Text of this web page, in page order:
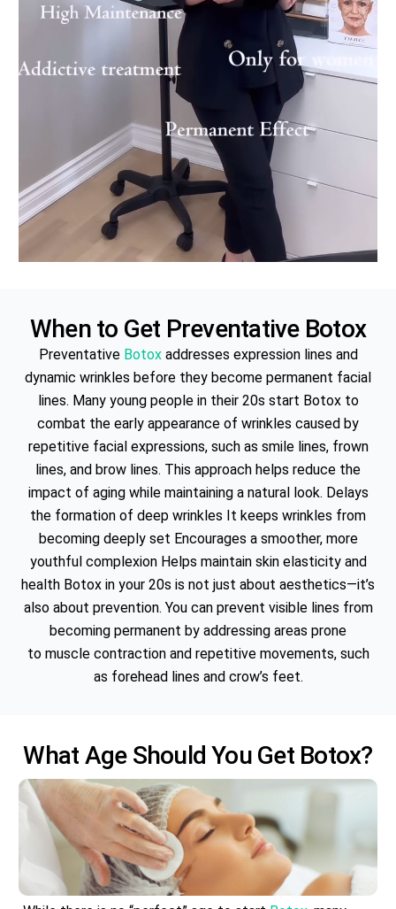
When to Get Preventative Botox
Preventative Botoxaddresses expression lines and
dynamic wrinkles before they become permanent facial
lines. Many young people in their 20s start Botox to
combat the early appearance of wrinkles caused by
repetitive facial expressions, such as smile lines, frown
lines, and brow lines. This approach helps reduce the
impact of aging while maintaining a natural look. Delays
the formation of deep wrinkles It keeps wrinkles from
becoming deeply set Encourages a smoother, more
youthful complexion Helps maintain skin elasticity and
health Botox in your 20s is not just about aesthetics—it’s
also about prevention. You can prevent visible lines from
becoming permanent by addressing areas prone
to muscle contraction and repetitive movements, such
as forehead lines and crow’s feet.
What Age Should You Get Botox?